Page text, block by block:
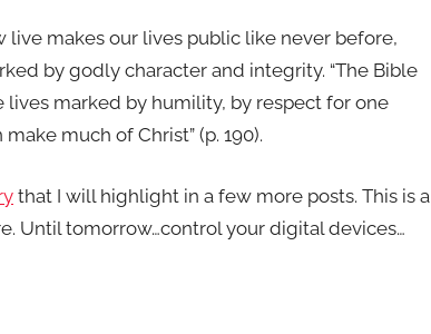
live makes our lives public like never before,
by godly character and integrity. “The Bible
marked by humility, by respect for one
much of Christ” (p. 190).
that I will highlight in a few more posts. This is a
Until tomorrow…control your digital devices…